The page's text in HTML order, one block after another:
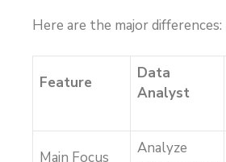
Here are the major differences:
Feature
Data
Analyst
Main Focus
Analyze